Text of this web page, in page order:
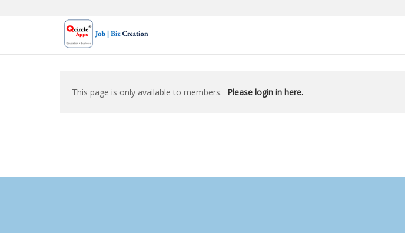
This page is only available to members. Please login in here.